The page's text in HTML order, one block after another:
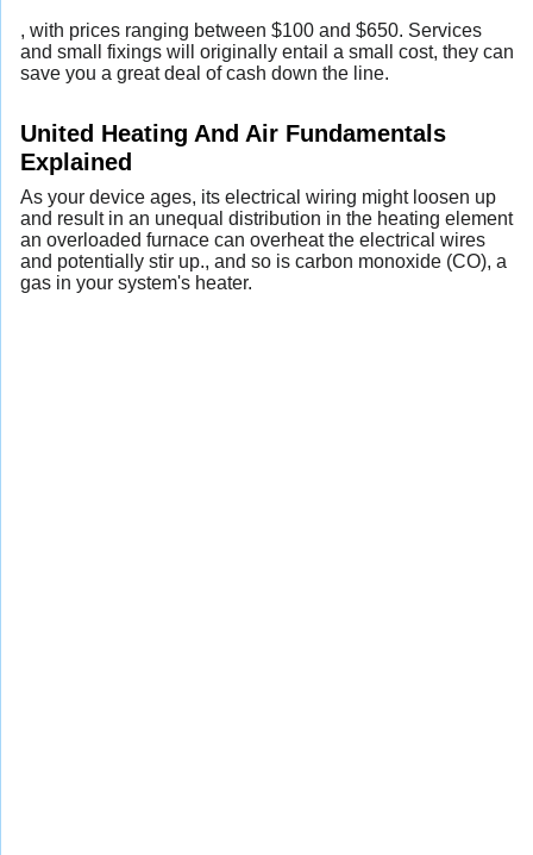
, with prices ranging between $100 and $650. Services
and small fixings will originally entail a small cost, they can
save you a great deal of cash down the line.
United Heating And Air Fundamentals
Explained
As your device ages, its electrical wiring might loosen up
and result in an unequal distribution in the heating element
an overloaded furnace can overheat the electrical wires
and potentially stir up., and so is carbon monoxide (CO), a
gas in your system's heater.